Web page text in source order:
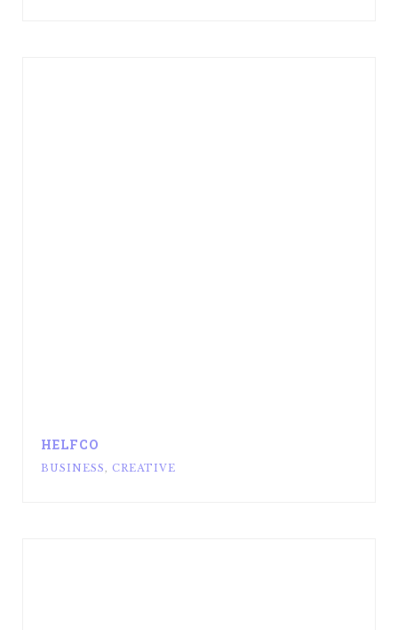
HELFCO
BUSINESS, CREATIVE